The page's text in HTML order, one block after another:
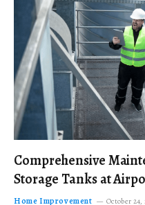
Comprehensive
Storage Tanks at
Home Improvement October 24,